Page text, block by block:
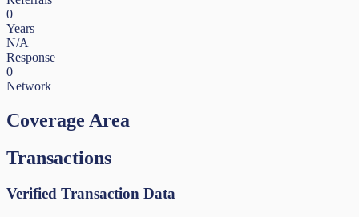
0
Years
N/A
Response
0
Network
Coverage Area
Transactions
Verified Transaction Data